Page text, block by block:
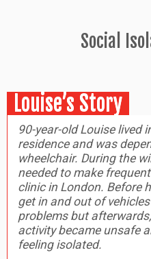
Social
Louise’s Story
90-year-old Louise lived
residence and was
wheelchair. During the
needed to make
clinic in London. Before
get in and out of
problems but
activity became unsafe
feeling isolated.